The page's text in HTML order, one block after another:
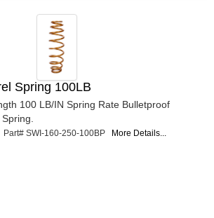
Spring 100LB
100 LB/IN Spring Rate Bulletproof
Part# SWI-160-250-100BP More Details...